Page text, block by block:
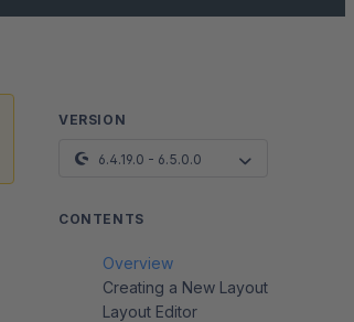
VERSION
6.4.19.0 - 6.5.0.0
CONTENTS
Overview
Creating a New Layout
Layout Editor